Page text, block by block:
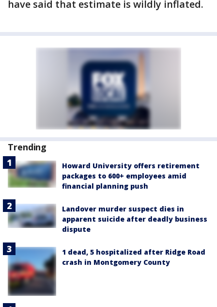
have said that estimate is wildly inflated.
Trending
Howard University offers retirement
packages to 600+ employees amid
financial planning push
Landover murder suspect dies in
apparent suicide after deadly business
dispute
1 dead, 5 hospitalized after Ridge Road
crash in Montgomery County